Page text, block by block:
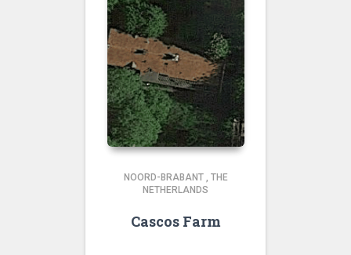
NOORD-BRABANT, THE
NETHERLANDS
Cascos Farm